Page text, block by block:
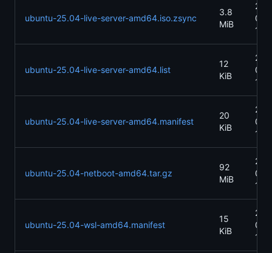
ubuntu-25.04-live-server-amd64.iso.zsync
3.8
MiB
04-
ubuntu-25.04-live-server-amd64.list
12
KiB
04-
ubuntu-25.04-live-server-amd64.manifest
20
KiB
04-
ubuntu-25.04-netboot-amd64.tar.gz
92
MiB
04-
ubuntu-25.04-wsl-amd64.manifest
15
KiB
04-